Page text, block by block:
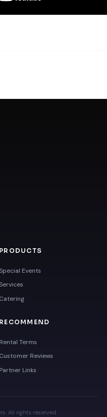
PRODUCTS
Events
Catering
RECOMMEND
Rental Terms
Customer Reviews
Partner Links
All rights reserved.